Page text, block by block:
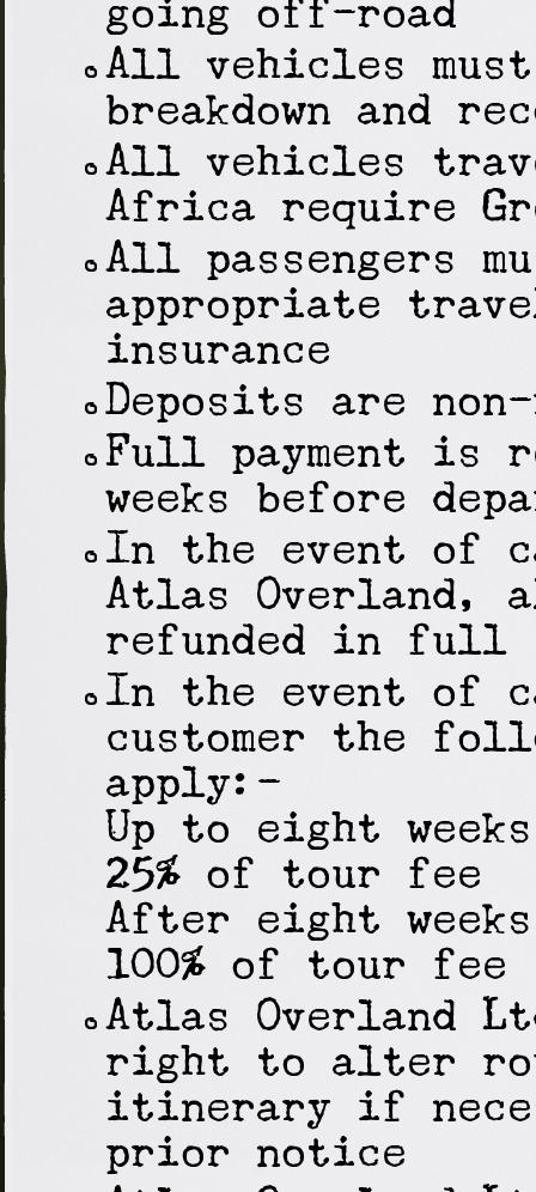
going off-road
All vehicles must
breakdown and
All vehicles
Africa require
All passengers
appropriate
insurance
Deposits are
Full payment is
weeks before
In the event of
Atlas Overland,
refunded in full
In the event of
customer the
apply:-
Up to eight
25% of tour fee
After eight
100% of tour fee
Atlas Overland
right to alter
itinerary if
prior notice